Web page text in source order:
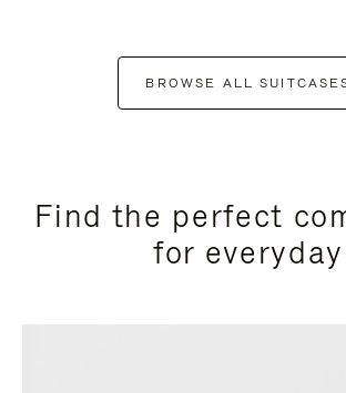
BROWSE ALL
Find the perfect
for everyday